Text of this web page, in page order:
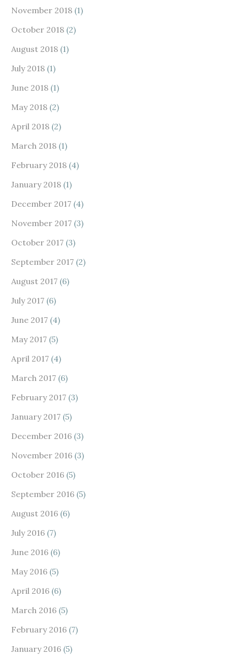
November 2018 (1)
October 2018 (2)
August 2018 (1)
July 2018 (1)
June 2018 (1)
May 2018 (2)
April 2018 (2)
March 2018 (1)
February 2018 (4)
January 2018 (1)
December 2017 (4)
November 2017 (3)
October 2017 (3)
September 2017 (2)
August 2017 (6)
July 2017 (6)
June 2017 (4)
May 2017 (5)
April 2017 (4)
March 2017 (6)
February 2017 (3)
January 2017 (5)
December 2016 (3)
November 2016 (3)
October 2016 (5)
September 2016 (5)
August 2016 (6)
July 2016 (7)
June 2016 (6)
May 2016 (5)
April 2016 (6)
March 2016 (5)
February 2016 (7)
January 2016 (5)